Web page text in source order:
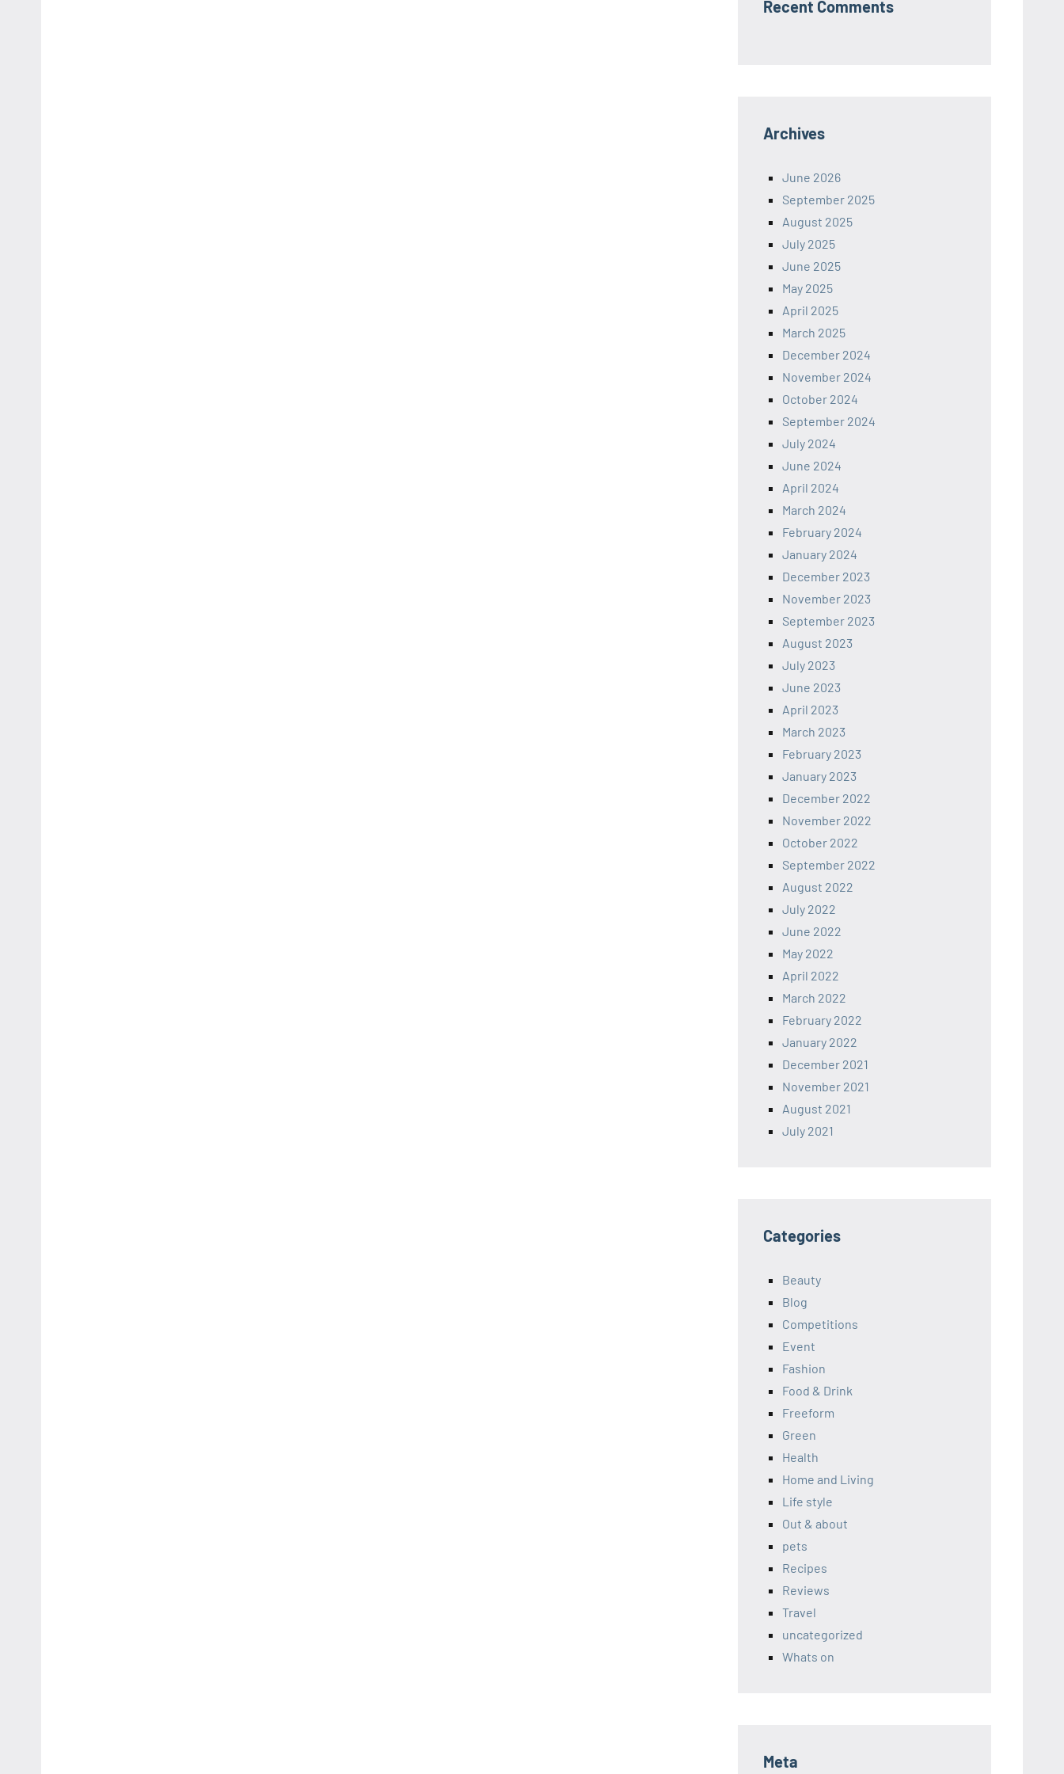
Recent Comments
Archives
June 2026
September 2025
August 2025
July 2025
June 2025
May 2025
April 2025
March 2025
December 2024
November 2024
October 2024
September 2024
July 2024
June 2024
April 2024
March 2024
February 2024
January 2024
December 2023
November 2023
September 2023
August 2023
July 2023
June 2023
April 2023
March 2023
February 2023
January 2023
December 2022
November 2022
October 2022
September 2022
August 2022
July 2022
June 2022
May 2022
April 2022
March 2022
February 2022
January 2022
December 2021
November 2021
August 2021
July 2021
Categories
Beauty
Blog
Competitions
Event
Fashion
Food & Drink
Freeform
Green
Health
Home and Living
Life style
Out & about
pets
Recipes
Reviews
Travel
uncategorized
Whats on
Meta